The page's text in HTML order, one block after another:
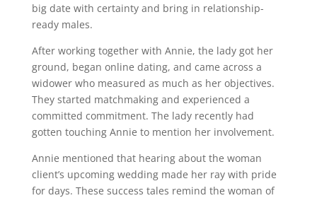
big date with certainty and bring in relationship-
ready males.
After working together with Annie, the lady got her
ground, began online dating, and came across a
widower who measured as much as her objectives.
They started matchmaking and experienced a
committed commitment. The lady recently had
gotten touching Annie to mention her involvement.
Annie mentioned that hearing about the woman
client’s upcoming wedding made her ray with pride
for days. These success tales remind the woman of